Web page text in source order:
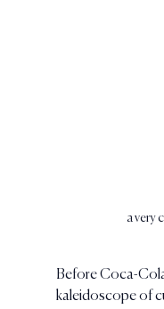
a very
Before Coca-
kaleidoscope of